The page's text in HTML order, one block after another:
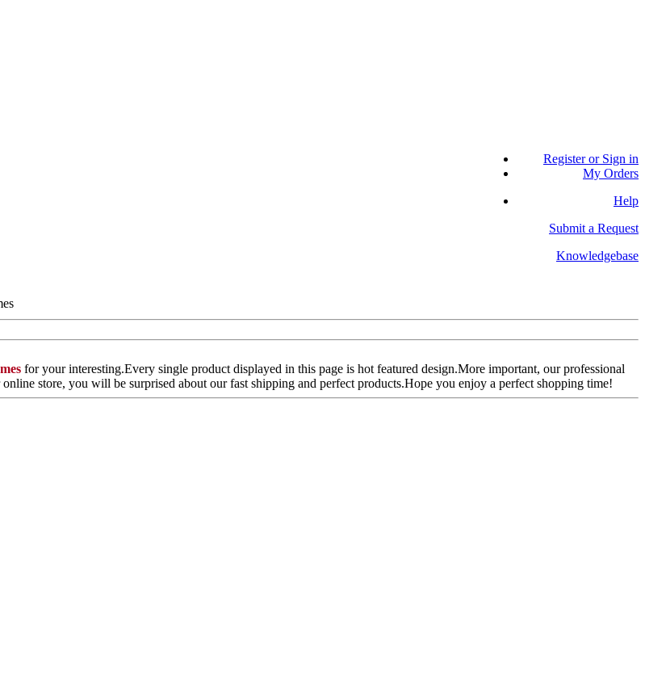
Register or Sign in
My Orders
Help
Submit a Request
Knowledgebase
for your interesting.Every single product displayed in this page is hot featured design.More important, our professional
store, you will be surprised about our fast shipping and perfect products.Hope you enjoy a perfect shopping time!